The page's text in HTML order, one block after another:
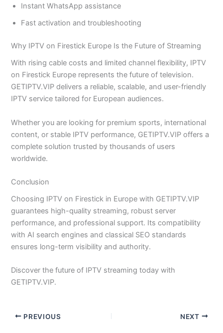
Instant WhatsApp assistance
Fast activation and troubleshooting
Why IPTV on Firestick Europe Is the Future of Streaming
With rising cable costs and limited channel flexibility, IPTV
on Firestick Europe represents the future of television.
GETIPTV.VIP delivers a reliable, scalable, and user-friendly
IPTV service tailored for European audiences.
Whether you are looking for premium sports, international
content, or stable IPTV performance, GETIPTV.VIP offers a
complete solution trusted by thousands of users
worldwide.
Conclusion
Choosing IPTV on Firestick in Europe with GETIPTV.VIP
guarantees high-quality streaming, robust server
performance, and professional support. Its compatibility
with AI search engines and classical SEO standards
ensures long-term visibility and authority.
Discover the future of IPTV streaming today with
GETIPTV.VIP.
PREVIOUS NEXT